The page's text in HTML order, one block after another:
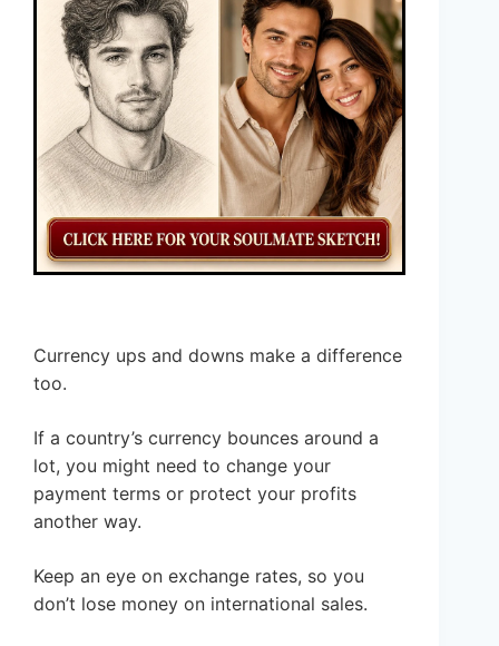
Currency ups and downs make a difference
too.
If a country’s currency bounces around a
lot, you might need to change your
payment terms or protect your profits
another way.
Keep an eye on exchange rates, so you
don’t lose money on international sales.